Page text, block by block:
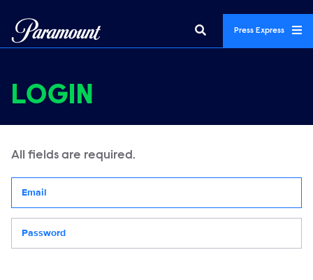
Press Express
LOGIN
All fields are required.